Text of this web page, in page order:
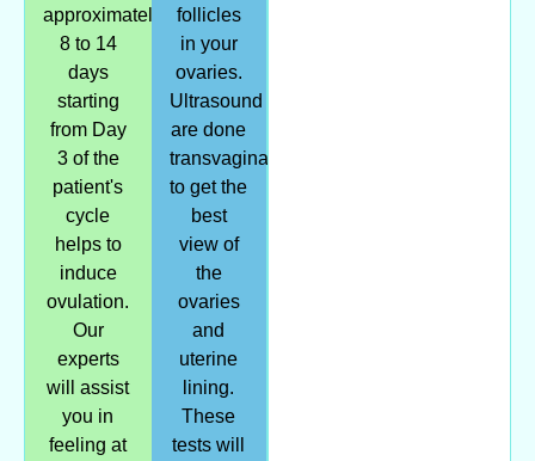
approximately
8 to 14
days
starting
from Day
3 of the
patient's
cycle
helps to
induce
ovulation.
Our
experts
will assist
you in
feeling at
follicles
in your
ovaries.
Ultrasound
are done
transvaginally/internally
to get the
best
view of
the
ovaries
and
uterine
lining.
These
tests will